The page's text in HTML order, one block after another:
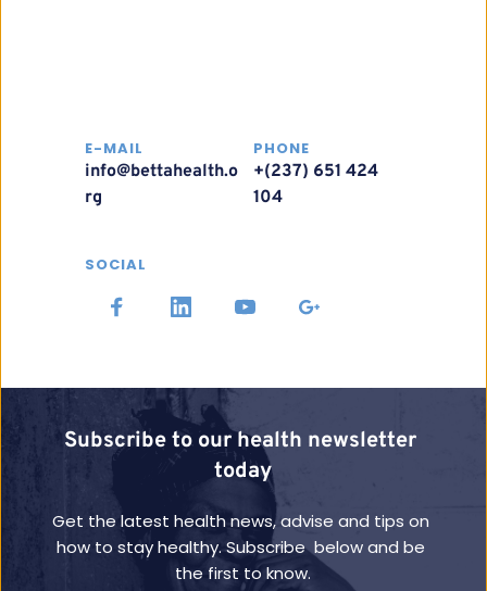
E-MAIL
info@bettahealth.o
rg
PHONE
+(237) 651 424
104
SOCIAL
Subscribe to our health newsletter
today
Get the latest health news, advise and tips on
how to stay healthy. Subscribe  below and be
the first to know.